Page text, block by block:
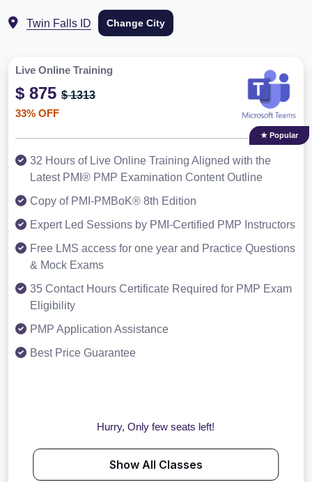
Twin Falls ID Change City
Live Online Training
$ 875 $ 1313
33% OFF
★ Popular
32 Hours of Live Online Training Aligned with the
Latest PMI® PMP Examination Content Outline
Copy of PMI-PMBoK® 8th Edition
Expert Led Sessions by PMI-Certified PMP Instructors
Free LMS access for one year and Practice Questions
& Mock Exams
35 Contact Hours Certificate Required for PMP Exam
Eligibility
PMP Application Assistance
Best Price Guarantee
Hurry, Only few seats left!
Show All Classes